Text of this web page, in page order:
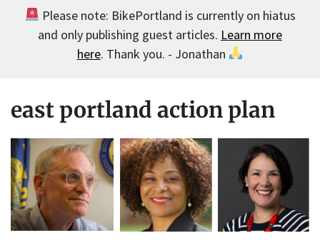
Please note: BikePortland is currently on hiatus
and only publishing guest articles. Learn more
here. Thank you. - Jonathan
east portland action plan